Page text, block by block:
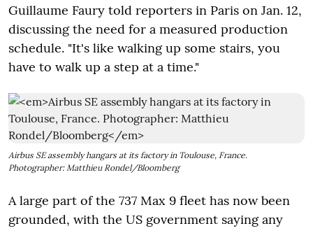
Guillaume Faury told reporters in Paris on Jan. 12,
discussing the need for a measured production
schedule. "It's like walking up some stairs, you
have to walk up a step at a time."
Airbus SE assembly hangars at its factory in Toulouse, France.
Photographer: Matthieu Rondel/Bloomberg
A large part of the 737 Max 9 fleet has now been
grounded, with the US government saying any